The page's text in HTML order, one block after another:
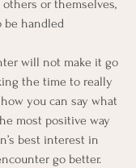
or themselves,
be handled
will not make it go
the time to really
you can say what
most positive way
best interest in
go better.